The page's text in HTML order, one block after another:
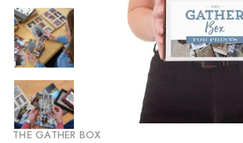
THE GATHER BOX